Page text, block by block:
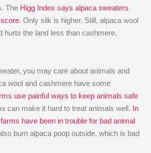
The Higg Index says alpaca sweaters
. Only silk is higher. Still, alpaca wool
hurts the land less than cashmere.
you may care about animals and
wool and cashmere have some
use painful ways to keep animals safe
can make it hard to treat animals well. In
have been in trouble for bad animal
burn alpaca poop outside, which is bad